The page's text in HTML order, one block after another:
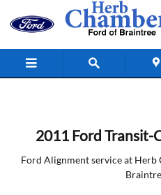
Skip to main content
2011 Ford
2011 Ford Transit-
Ford Alignment service at